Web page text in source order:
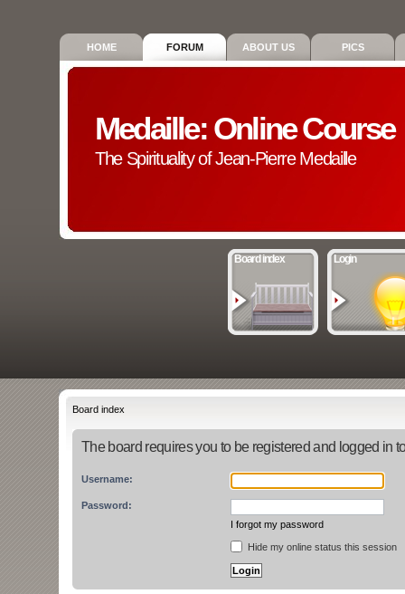
HOME FORUM ABOUT US PICS
Medaille: Online Course
The Spirituality of Jean-Pierre Medaille
Board index Login
Board index
The board requires you to be registered and logged in
Username:
Password:
I forgot my password
Hide my online status this session